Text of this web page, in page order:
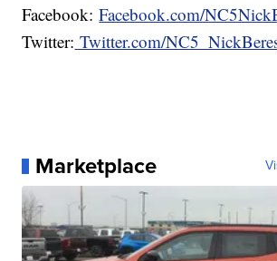
Facebook:Facebook.com/
Twitter: Twitter.com/
Marketplace